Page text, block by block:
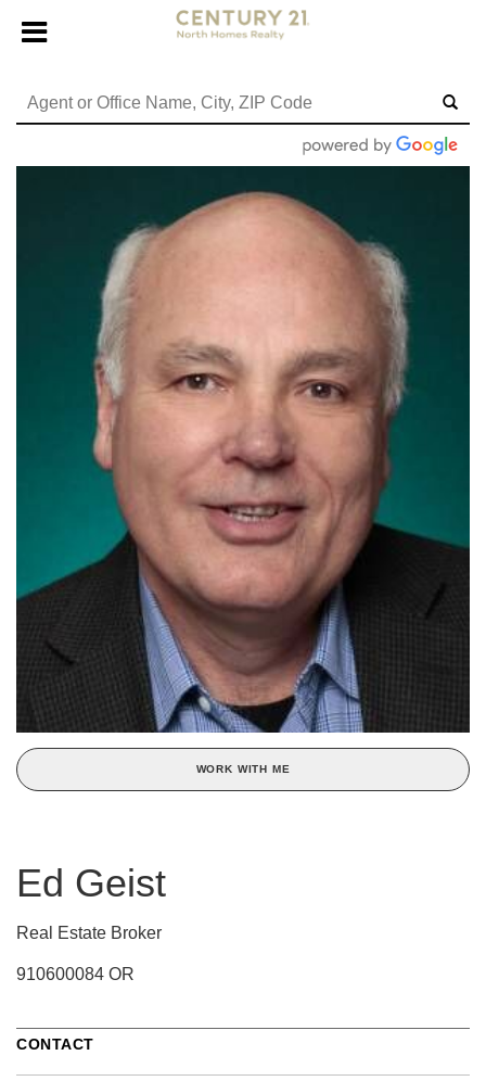
WORK WITH ME
Ed Geist
Real Estate Broker
910600084 OR
CONTACT